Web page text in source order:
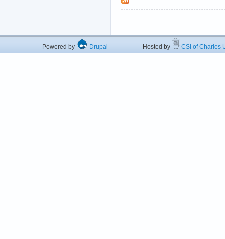
Powered by Drupal Hosted by CSI of Charles